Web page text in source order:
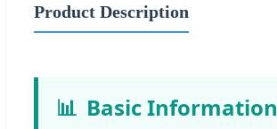
Product Description
📊 Basic Information